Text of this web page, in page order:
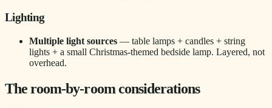
Lighting
Multiple light sources — table lamps + candles + string
lights + a small Christmas-themed bedside lamp. Layered, not
overhead.
The room-by-room considerations